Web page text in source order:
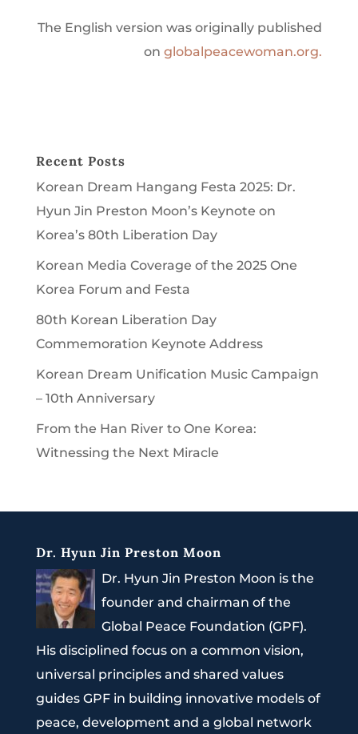
The English version was originally published
onglobalpeacewoman.org.
Recent Posts
Korean Dream Hangang Festa 2025: Dr.
Hyun Jin Preston Moon’s Keynote on
Korea’s 80th Liberation Day
Korean Media Coverage of the 2025 One
Korea Forum and Festa
80th Korean Liberation Day
Commemoration Keynote Address
Korean Dream Unification Music Campaign
– 10th Anniversary
From the Han River to One Korea:
Witnessing the Next Miracle
Dr. Hyun Jin Preston Moon
Dr. Hyun Jin Preston Moon is the
founder and chairman of the
Global Peace Foundation (GPF).
His disciplined focus on a common vision,
universal principles and shared values
guides GPF in building innovative models of
peace, development and a global network